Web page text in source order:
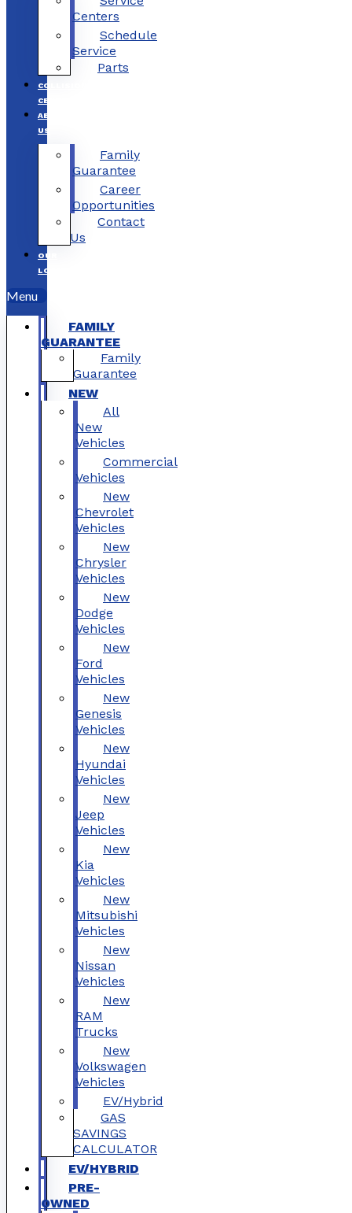
Centers
Schedule
Service
Parts
COLLISION
CENTERS
ABOUT
US
Family
Guarantee
Career
Opportunities
Contact
Us
OUR
LOCATIONS
Menu
FAMILY
GUARANTEE
Family
Guarantee
NEW
All
New
Vehicles
Commercial
Vehicles
New
Chevrolet
Vehicles
New
Chrysler
Vehicles
New
Dodge
Vehicles
New
Ford
Vehicles
New
Genesis
Vehicles
New
Hyundai
Vehicles
New
Jeep
Vehicles
New
Kia
Vehicles
New
Mitsubishi
Vehicles
New
Nissan
Vehicles
New
RAM
Trucks
New
Volkswagen
Vehicles
EV/Hybrid
GAS
SAVINGS
CALCULATOR
EV/HYBRID
PRE-
OWNED